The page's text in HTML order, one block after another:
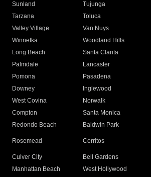
Sunland
Tujunga
Tarzana
Toluca
Valley Village
Van Nuys
Winnetka
Woodland Hills
Long Beach
Santa Clarita
Palmdale
Lancaster
Pomona
Pasadena
Downey
Inglewood
West Covina
Norwalk
Compton
Santa Monica
Redondo Beach
Baldwin Park
Rosemead Cerritos
Culver City
Bell Gardens
Manhattan Beach
West Hollywood